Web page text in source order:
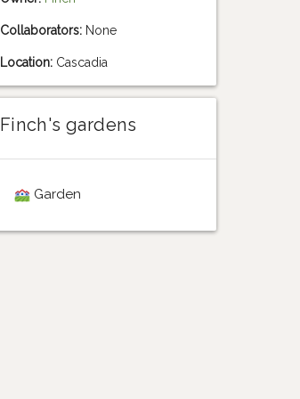
Collaborators:None
Location:Cascadia
Finch's gardens
Garden